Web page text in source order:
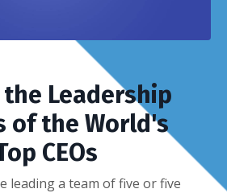
Leadership
of the World's
CEOs
leading a team of five or five